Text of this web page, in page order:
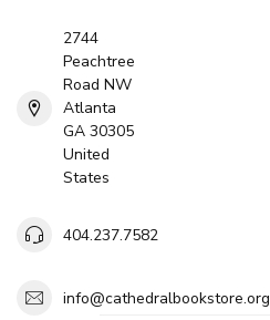
2744
Peachtree
Road NW
Atlanta
GA 30305
United
States
404.237.7582
info@cathedralbookstore.org